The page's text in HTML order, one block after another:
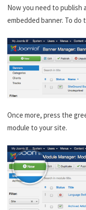
Now you need to publish
embedded banner. To do
Once more, press the
module to your site.